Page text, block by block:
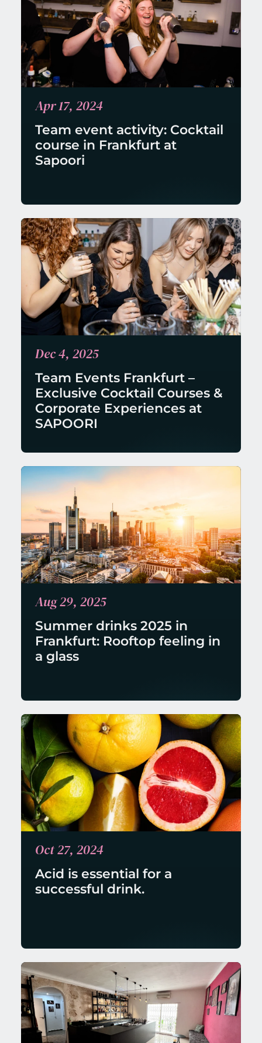
Apr 17, 2024
Team event activity: Cocktail
course in Frankfurt at
Sapoori
Dec 4, 2025
Team Events Frankfurt –
Exclusive Cocktail Courses &
Corporate Experiences at
SAPOORI
Aug 29, 2025
Summer drinks 2025 in
Frankfurt: Rooftop feeling in
a glass
Oct 27, 2024
Acid is essential for a
successful drink.